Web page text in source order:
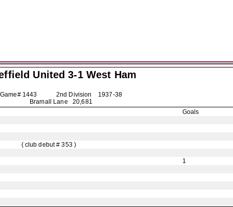
United 3-1 West Ham
Game# 1443 2nd Division 1937-38
Bramall Lane 20,681
Goals
( club debut # 353 )
1